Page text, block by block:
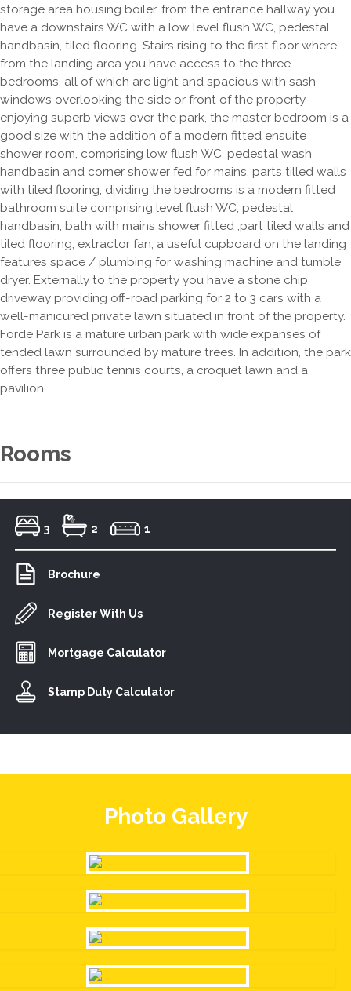
storage area housing boiler, from the entrance hallway you
have a downstairs WC with a low level flush WC, pedestal
handbasin, tiled flooring. Stairs rising to the first floor where
from the landing area you have access to the three
bedrooms, all of which are light and spacious with sash
windows overlooking the side or front of the property
enjoying superb views over the park, the master bedroom is a
good size with the addition of a modern fitted ensuite
shower room, comprising low flush WC, pedestal wash
handbasin and corner shower fed for mains, parts tilled walls
with tiled flooring, dividing the bedrooms is a modern fitted
bathroom suite comprising level flush WC, pedestal
handbasin, bath with mains shower fitted ,part tiled walls and
tiled flooring, extractor fan, a useful cupboard on the landing
features space / plumbing for washing machine and tumble
dryer. Externally to the property you have a stone chip
driveway providing off-road parking for 2 to 3 cars with a
well-manicured private lawn situated in front of the property.
Forde Park is a mature urban park with wide expanses of
tended lawn surrounded by mature trees. In addition, the park
offers three public tennis courts, a croquet lawn and a
pavilion.
Rooms
3 2 1
Brochure
Register With Us
Mortgage Calculator
Stamp Duty Calculator
Photo Gallery